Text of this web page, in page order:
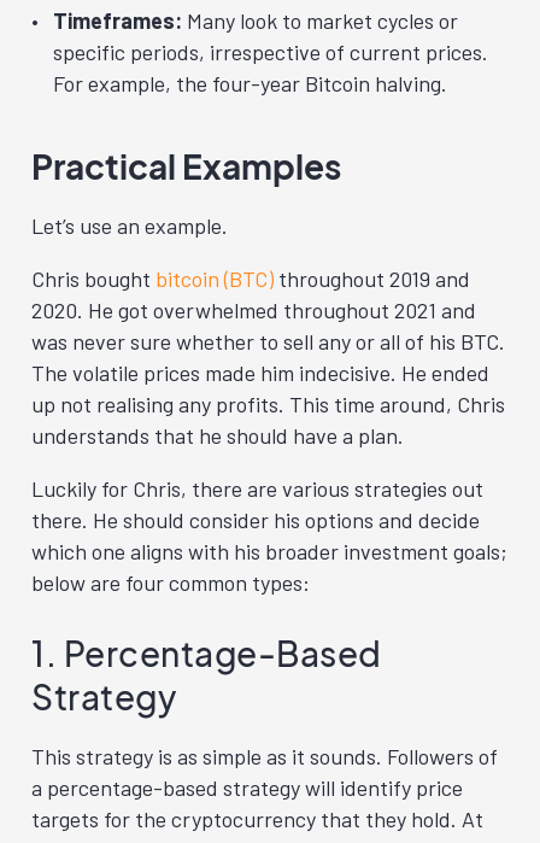
Timeframes: Many look to market cycles or
specific periods, irrespective of current prices.
For example, the four-year Bitcoin halving.
Practical Examples
Let’s use an example.
Chris bought bitcoin (BTC) throughout 2019 and
2020. He got overwhelmed throughout 2021 and
was never sure whether to sell any or all of his BTC.
The volatile prices made him indecisive. He ended
up not realising any profits. This time around, Chris
understands that he should have a plan.
Luckily for Chris, there are various strategies out
there. He should consider his options and decide
which one aligns with his broader investment goals;
below are four common types:
1. Percentage-Based
Strategy
This strategy is as simple as it sounds. Followers of
a percentage-based strategy will identify price
targets for the cryptocurrency that they hold. At